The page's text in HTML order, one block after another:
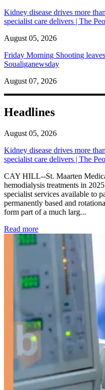
Kidney disease drives more
specialist care delivers | The
August 05, 2026
Friday Morning Shooting
Soualiganewsday
August 07, 2026
Headlines
August 05, 2026
Kidney disease drives more
specialist care delivers | The
CAY HILL--St. Maarten
hemodialysis treatments in
specialist services available to
permanently based and
form part of a much larg...
Read more: Kidney disease